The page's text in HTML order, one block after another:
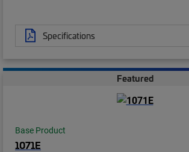
Specifications
Featured
Base Product
1071E